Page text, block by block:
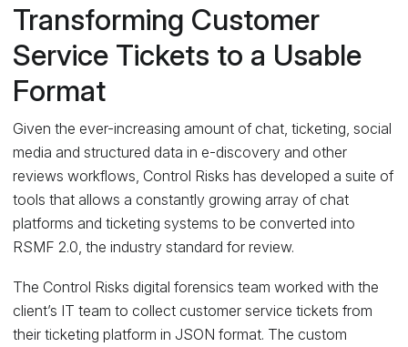
Transforming Customer
Service Tickets to a Usable
Format
Given the ever-increasing amount of chat, ticketing, social
media and structured data in e-discovery and other
reviews workflows, Control Risks has developed a suite of
tools that allows a constantly growing array of chat
platforms and ticketing systems to be converted into
RSMF 2.0, the industry standard for review.
The Control Risks digital forensics team worked with the
client’s IT team to collect customer service tickets from
their ticketing platform in JSON format. The custom